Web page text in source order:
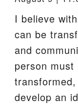
I believe
can be
and
person
develop an